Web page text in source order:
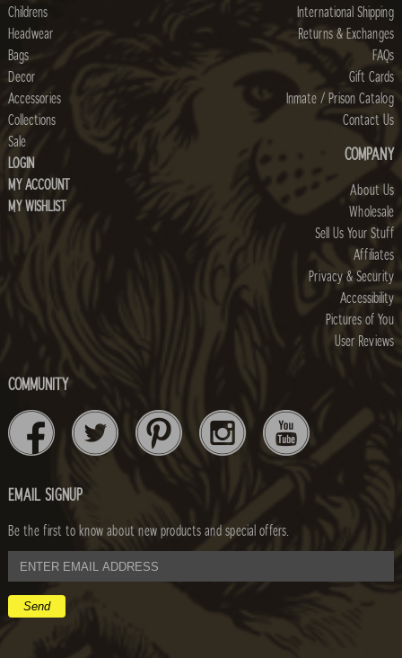
Childrens
Headwear
Bags
Decor
Accessories
Collections
Sale
LOGIN
MY ACCOUNT
MY WISHLIST
International Shipping
Returns & Exchanges
FAQs
Gift Cards
Inmate / Prison Catalog
Contact Us
COMPANY
About Us
Wholesale
Sell Us Your Stuff
Affiliates
Privacy & Security
Accessibility
Pictures of You
User Reviews
COMMUNITY
EMAIL SIGNUP
Be the first to know about new products and special offers.
email
address